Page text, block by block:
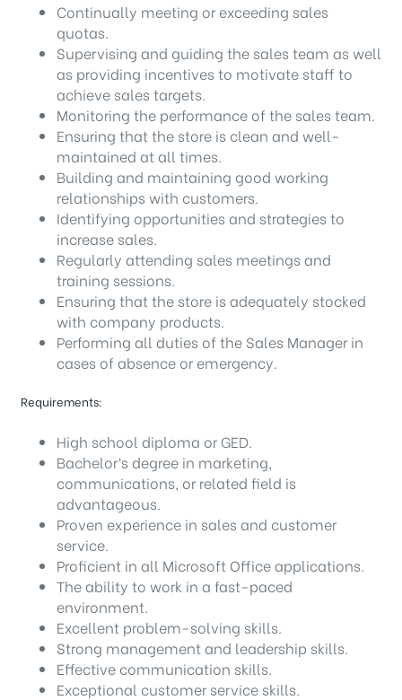
Continually meeting or exceeding sales
quotas.
Supervising and guiding the sales team as well
as providing incentives to motivate staff to
achieve sales targets.
Monitoring the performance of the sales team.
Ensuring that the store is clean and well-
maintained at all times.
Building and maintaining good working
relationships with customers.
Identifying opportunities and strategies to
increase sales.
Regularly attending sales meetings and
training sessions.
Ensuring that the store is adequately stocked
with company products.
Performing all duties of the Sales Manager in
cases of absence or emergency.
Requirements:
High school diploma or GED.
Bachelor’s degree in marketing,
communications, or related field is
advantageous.
Proven experience in sales and customer
service.
Proficient in all Microsoft Office applications.
The ability to work in a fast-paced
environment.
Excellent problem-solving skills.
Strong management and leadership skills.
Effective communication skills.
Exceptional customer service skills.